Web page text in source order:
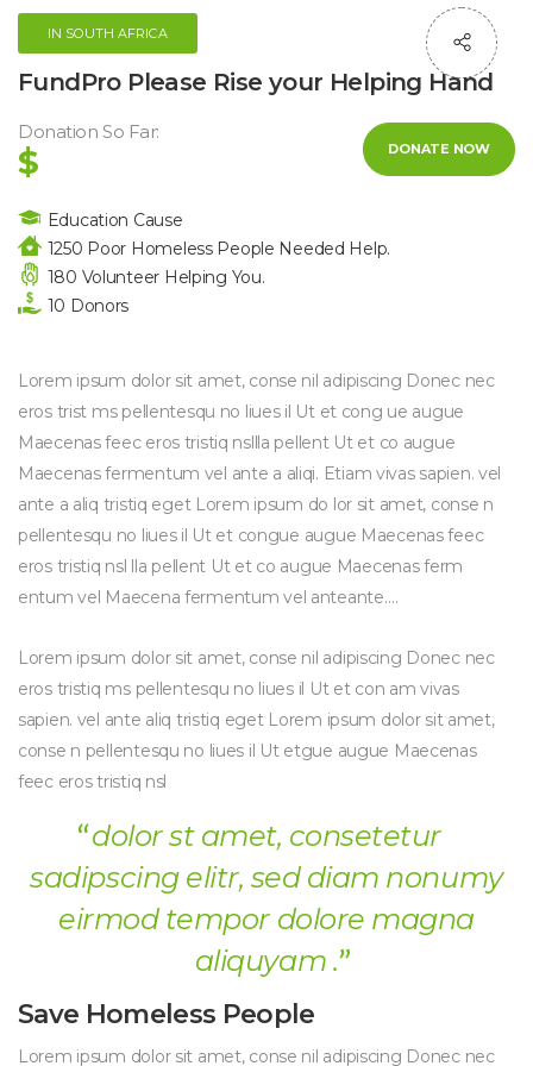
IN SOUTH AFRICA
FundPro Please Rise your Helping Hand
DONATE NOW
Donation So Far:
$
Education Cause
1250 Poor Homeless People Needed Help.
180 Volunteer Helping You.
10 Donors
Lorem ipsum dolor sit amet, conse nil adipiscing Donec nec
eros trist ms pellentesqu no liues il Ut et cong ue augue
Maecenas feec eros tristiq nsllla pellent Ut et co augue
Maecenas fermentum vel ante a aliqi. Etiam vivas sapien. vel
ante a aliq tristiq eget Lorem ipsum do lor sit amet, conse n
pellentesqu no liues il Ut et congue augue Maecenas feec
eros tristiq nsl lla pellent Ut et co augue Maecenas ferm
entum vel Maecena fermentum vel anteante….
Lorem ipsum dolor sit amet, conse nil adipiscing Donec nec
eros tristiq ms pellentesqu no liues il Ut et con am vivas
sapien. vel ante aliq tristiq eget Lorem ipsum dolor sit amet,
conse n pellentesqu no liues il Ut etgue augue Maecenas
feec eros tristiq nsl
dolor st amet, consetetur
sadipscing elitr, sed diam nonumy
eirmod tempor dolore magna
aliquyam .
Save Homeless People
Lorem ipsum dolor sit amet, conse nil adipiscing Donec nec